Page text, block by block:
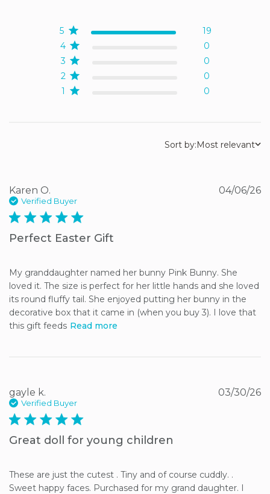
19 reviews
1 0
2 0
3 0
4 0
5 19
Sort by:Most relevant
Karen O.
Verified Buyer
5 star rating
Perfect Easter Gift
My granddaughter named her bunny Pink Bunny. She
loved it. The size is perfect for her little hands and she loved
its round fluffy tail. She enjoyed putting her bunny in the
decorative box that it came in (when you buy 3). I love that
this gift feeds Read more
04/06/26
gayle k.
Verified Buyer
5 star rating
Great doll for young children
These are just the cutest . Tiny and of course cuddly. .
Sweet happy faces. Purchased for my grand daughter. I
03/30/26